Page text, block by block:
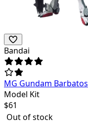
Bandai
MG Gundam Barbatos
Model Kit
$61
Out of stock